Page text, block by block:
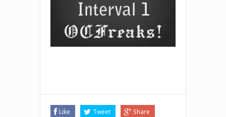
Like Tweet Share